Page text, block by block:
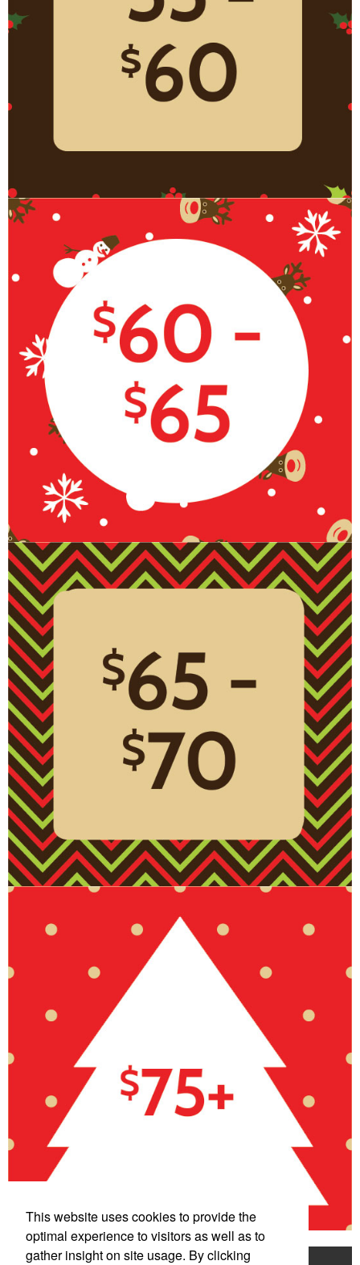
This website uses cookies to provide the
optimal experience to visitors as well as to
gather insight on site usage. By clicking